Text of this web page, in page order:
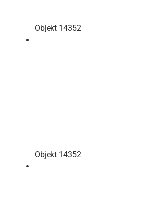
Objekt 14352
Objekt 14352